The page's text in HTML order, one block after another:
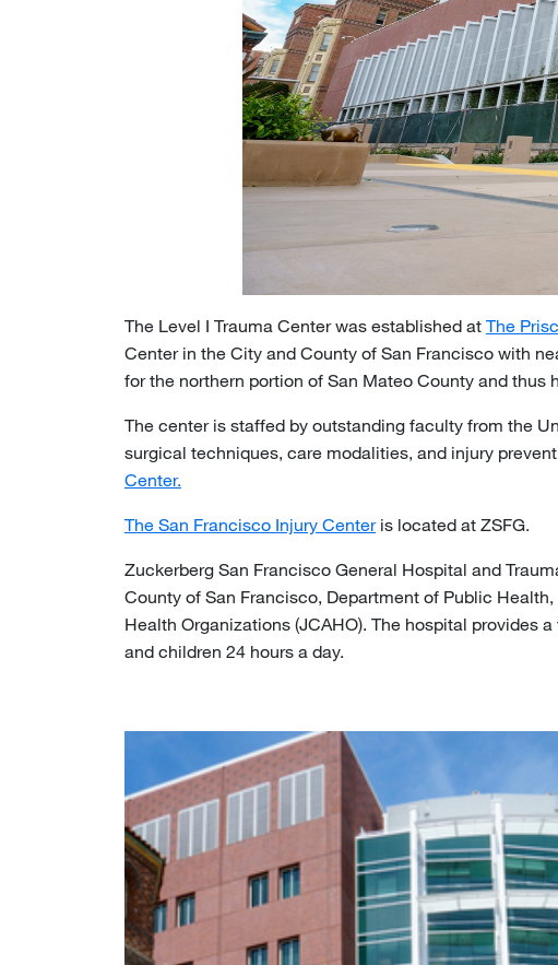
The Level I Trauma Center was established at The
Center in the City and County of San Francisco with
for the northern portion of San Mateo County and thus
The center is staffed by outstanding faculty from the
surgical techniques, care modalities, and injury
Center.
The San Francisco Injury Centeris located at ZSFG.
Zuckerberg San Francisco General Hospital and
County of San Francisco, Department of Public
Health Organizations (JCAHO). The hospital
and children 24 hours a day.